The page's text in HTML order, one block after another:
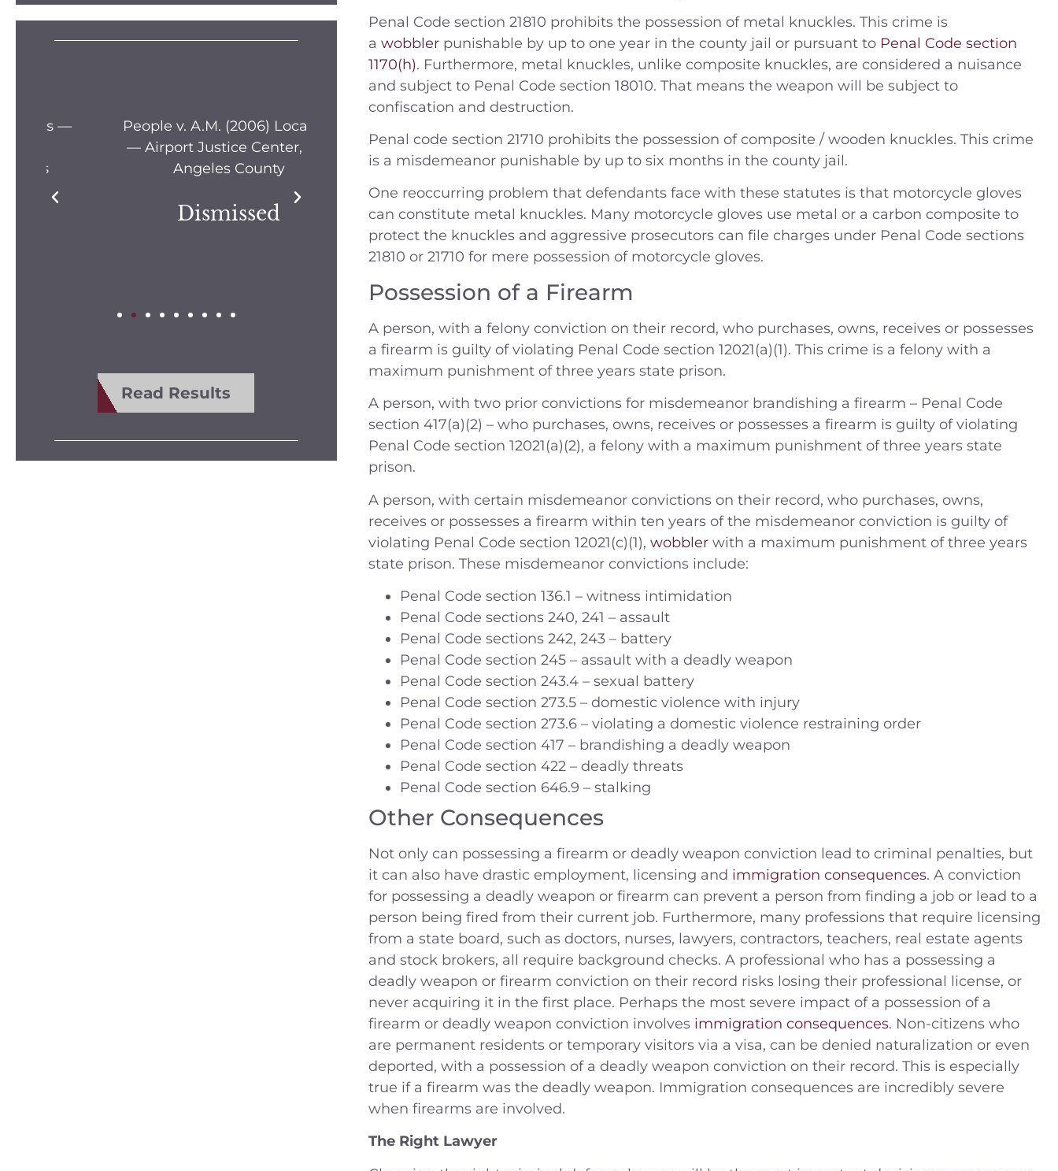
People v. A.M. (2006) Location
— Airport Justice Center, Los
Angeles County
Dismissed
Petty Theft Location — Orange
County
Case Dismissed
Felony smuggling drugs into
jail and 3rd DUI Location —
Riverside Justice Center,
Riverside Coun
180 Days House Arrest
Defendant was charged
violence – Riverside
Case Dismissed
Read Results
Penal Code section 21810 prohibits the possession of metal knuckles. This crime is
a wobblerpunishable by up to one year in the county jail or pursuant to Penal Code section
1170(h). Furthermore, metal knuckles, unlike composite knuckles, are considered a nuisance
and subject to Penal Code section 18010. That means the weapon will be subject to
confiscation and destruction.
Penal code section 21710 prohibits the possession of composite / wooden knuckles. This crime
is a misdemeanor punishable by up to six months in the county jail.
One reoccurring problem that defendants face with these statutes is that motorcycle gloves
can constitute metal knuckles. Many motorcycle gloves use metal or a carbon composite to
protect the knuckles and aggressive prosecutors can file charges under Penal Code sections
21810 or 21710 for mere possession of motorcycle gloves.
Possession of a Firearm
A person, with a felony conviction on their record, who purchases, owns, receives or possesses
a firearm is guilty of violating Penal Code section 12021(a)(1). This crime is a felony with a
maximum punishment of three years state prison.
A person, with two prior convictions for misdemeanor brandishing a firearm – Penal Code
section 417(a)(2) – who purchases, owns, receives or possesses a firearm is guilty of violating
Penal Code section 12021(a)(2), a felony with a maximum punishment of three years state
prison.
A person, with certain misdemeanor convictions on their record, who purchases, owns,
receives or possesses a firearm within ten years of the misdemeanor conviction is guilty of
violating Penal Code section 12021(c)(1), wobblerwith a maximum punishment of three years
state prison. These misdemeanor convictions include:
Penal Code section 136.1 – witness intimidation
Penal Code sections 240, 241 – assault
Penal Code sections 242, 243 – battery
Penal Code section 245 – assault with a deadly weapon
Penal Code section 243.4 – sexual battery
Penal Code section 273.5 – domestic violence with injury
Penal Code section 273.6 – violating a domestic violence restraining order
Penal Code section 417 – brandishing a deadly weapon
Penal Code section 422 – deadly threats
Penal Code section 646.9 – stalking
Other Consequences
Not only can possessing a firearm or deadly weapon conviction lead to criminal penalties, but
it can also have drastic employment, licensing and immigration consequences. A conviction
for possessing a deadly weapon or firearm can prevent a person from finding a job or lead to a
person being fired from their current job. Furthermore, many professions that require licensing
from a state board, such as doctors, nurses, lawyers, contractors, teachers, real estate agents
and stock brokers, all require background checks. A professional who has a possessing a
deadly weapon or firearm conviction on their record risks losing their professional license, or
never acquiring it in the first place. Perhaps the most severe impact of a possession of a
firearm or deadly weapon conviction involves immigration consequences. Non-citizens who
are permanent residents or temporary visitors via a visa, can be denied naturalization or even
deported, with a possession of a deadly weapon conviction on their record. This is especially
true if a firearm was the deadly weapon. Immigration consequences are incredibly severe
when firearms are involved.
The Right Lawyer